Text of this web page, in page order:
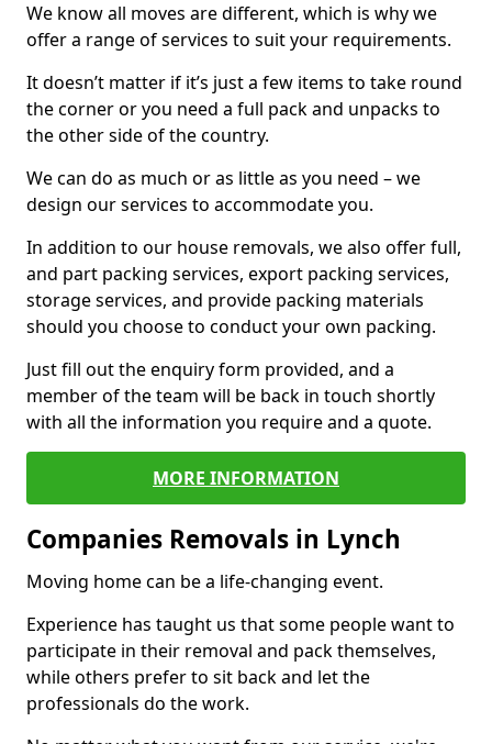
We know all moves are different, which is why we
offer a range of services to suit your requirements.
It doesn’t matter if it’s just a few items to take round
the corner or you need a full pack and unpacks to
the other side of the country.
We can do as much or as little as you need – we
design our services to accommodate you.
In addition to our house removals, we also offer full,
and part packing services, export packing services,
storage services, and provide packing materials
should you choose to conduct your own packing.
Just fill out the enquiry form provided, and a
member of the team will be back in touch shortly
with all the information you require and a quote.
MORE INFORMATION
Companies Removals in Lynch
Moving home can be a life-changing event.
Experience has taught us that some people want to
participate in their removal and pack themselves,
while others prefer to sit back and let the
professionals do the work.